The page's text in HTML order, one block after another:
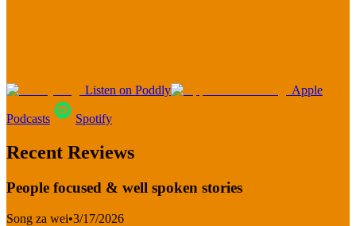
Listen on Poddly Apple
Podcasts Spotify
Recent Reviews
People focused & well spoken stories
Song za wei•3/17/2026